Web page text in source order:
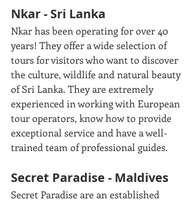
Nkar - Sri Lanka
Nkar has been operating for over 40
years! They offer a wide selection of
tours for visitors who want to discover
the culture, wildlife and natural beauty
of Sri Lanka. They are extremely
experienced in working with European
tour operators, know how to provide
exceptional service and have a well-
trained team of professional guides.
Secret Paradise - Maldives
Secret Paradise are an established